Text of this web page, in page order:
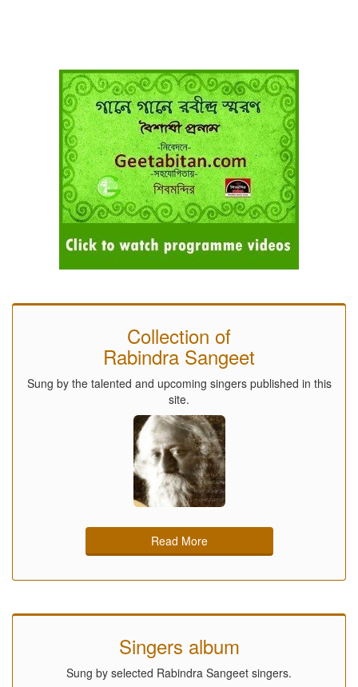
Collection of
Rabindra Sangeet
Sung by the talented and upcoming singers published in this
site.
Read More
Singers album
Sung by selected Rabindra Sangeet singers.